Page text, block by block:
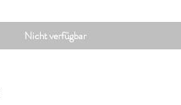
Nicht verfügbar